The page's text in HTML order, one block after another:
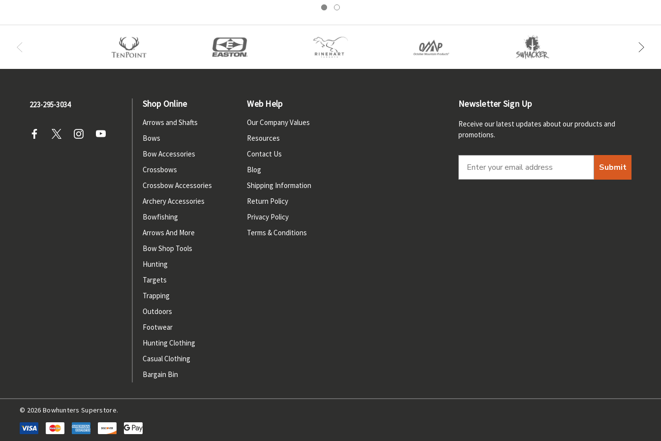
223-295-3034 Shop Online
Arrows and Shafts
Bows
Bow Accessories
Crossbows
Crossbow Accessories
Archery Accessories
Bowfishing
Arrows And More
Bow Shop Tools
Hunting
Targets
Trapping
Outdoors
Footwear
Hunting Clothing
Casual Clothing
Bargain Bin
Web Help
Our Company Values
Resources
Contact Us
Blog
Shipping Information
Return Policy
Privacy Policy
Terms & Conditions
Newsletter Sign Up
Receive our latest updates about our products and
promotions.
Submit
© 2026 Bowhunters Superstore.